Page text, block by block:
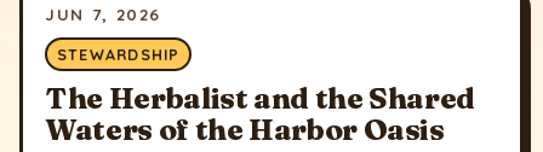
JUN 7, 2026
STEWARDSHIP
The Herbalist and the Shared
Waters of the Harbor Oasis